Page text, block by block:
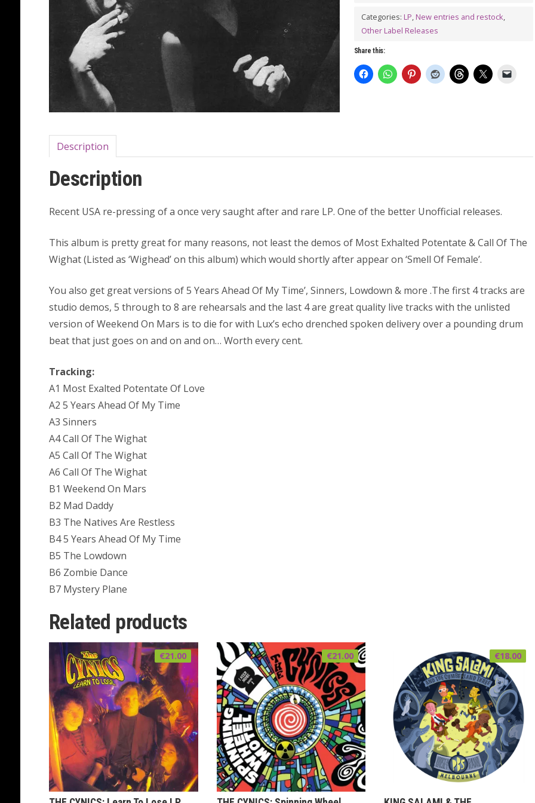
quantity
Categories: LP, New entries and restock,
Other Label Releases
Share this:
Description
Description
Recent USA re-pressing of a once very saught after and rare LP. One of the better Unofficial releases.
This album is pretty great for many reasons, not least the demos of Most Exhalted Potentate & Call Of The
Wighat (Listed as ‘Wighead’ on this album) which would shortly after appear on ‘Smell Of Female’.
You also get great versions of 5 Years Ahead Of My Time’, Sinners, Lowdown & more .The first 4 tracks are
studio demos, 5 through to 8 are rehearsals and the last 4 are great quality live tracks with the unlisted
version of Weekend On Mars is to die for with Lux’s echo drenched spoken delivery over a pounding drum
beat that just goes on and on and on… Worth every cent.
Tracking:
A1 Most Exalted Potentate Of Love
A2 5 Years Ahead Of My Time
A3 Sinners
A4 Call Of The Wighat
A5 Call Of The Wighat
A6 Call Of The Wighat
B1 Weekend On Mars
B2 Mad Daddy
B3 The Natives Are Restless
B4 5 Years Ahead Of My Time
B5 The Lowdown
B6 Zombie Dance
B7 Mystery Plane
Related products
€21.00 €21.00 €18.00